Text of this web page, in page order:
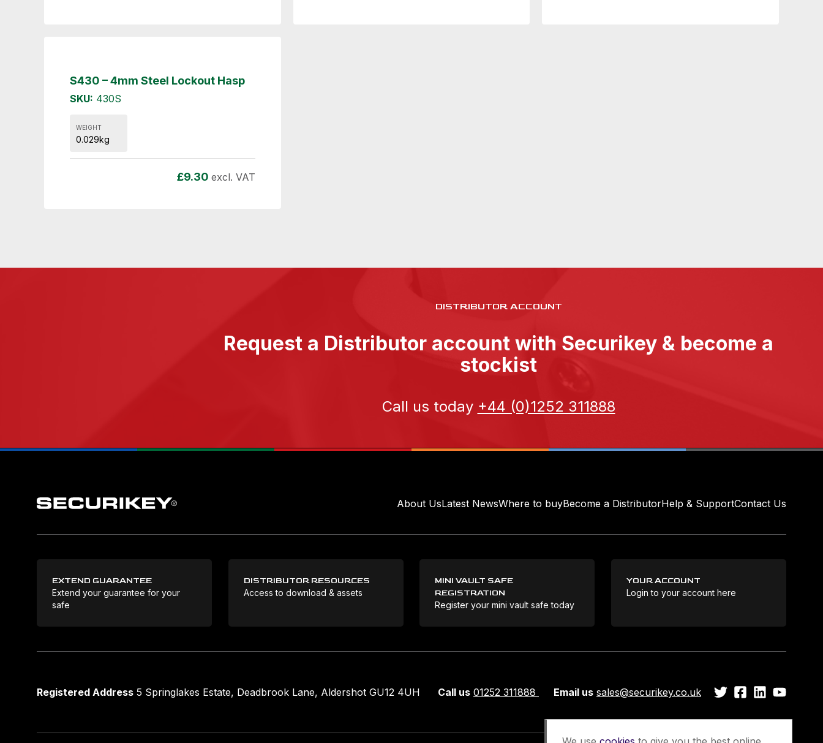
S430 – 4mm Steel Lockout Hasp
SKU: 430S
WEIGHT
0.029kg
£9.30 excl. VAT
DISTRIBUTOR ACCOUNT
Request a Distributor account with Securikey & become a
stockist
Call us today +44 (0)1252 311888
About UsLatest NewsWhere to buyBecome a DistributorHelp & SupportContact Us
EXTEND GUARANTEE
Extend your guarantee for your
safe
DISTRIBUTOR RESOURCES
Access to download & assets
MINI VAULT SAFE
REGISTRATION
Register your mini vault safe today
YOUR ACCOUNT
Login to your account here
Registered Address 5 Springlakes Estate, Deadbrook Lane, Aldershot GU12 4UH Call us 01252 311888 Email us sales@securikey.co.uk